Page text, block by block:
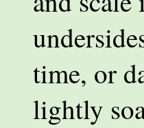
time, or
lightly